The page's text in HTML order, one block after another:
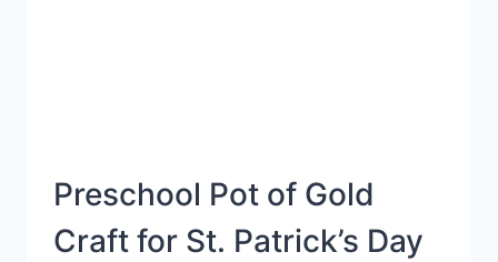
Preschool Pot of Gold
Craft for St. Patrick’s Day